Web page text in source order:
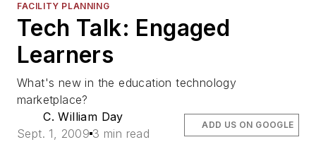
FACILITY PLANNING
Tech Talk: Engaged
Learners
What's new in the education technology
marketplace?
C. William Day
Sept. 1, 2009 3 min read
ADD US ON GOOGLE